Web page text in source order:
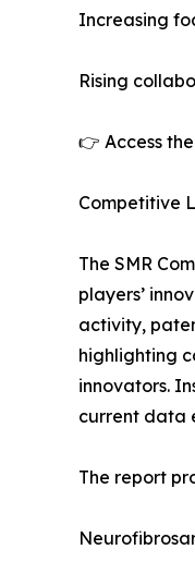
Increasing
Rising
👉 Access
Competitive
The SMR
players’
activity,
highlighting
innovators.
current data
The report